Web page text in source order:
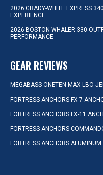
2026 GRADY-WHITE EXPRESS
EXPERIENCE
2026 BOSTON WHALER 330
PERFORMANCE
GEAR REVIEWS
MEGABASS ONETEN MAX LBO
FORTRESS ANCHORS FX-7
FORTRESS ANCHORS FX-11
FORTRESS ANCHORS
FORTRESS ANCHORS